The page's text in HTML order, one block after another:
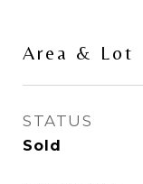
Area & Lot
STATUS
Sold